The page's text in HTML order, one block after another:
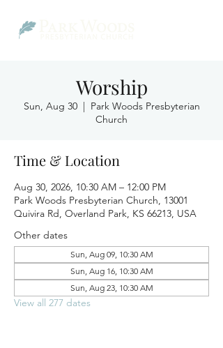
Worship
Sun, Aug 30
  |
Park Woods Presbyterian
Church
Time & Location
Aug 30, 2026, 10:30 AM – 12:00 PM
Park Woods Presbyterian Church, 13001
Quivira Rd, Overland Park, KS 66213, USA
Other dates
Sun, Aug 09, 10:30 AM
Sun, Aug 16, 10:30 AM
Sun, Aug 23, 10:30 AM
View all 277 dates